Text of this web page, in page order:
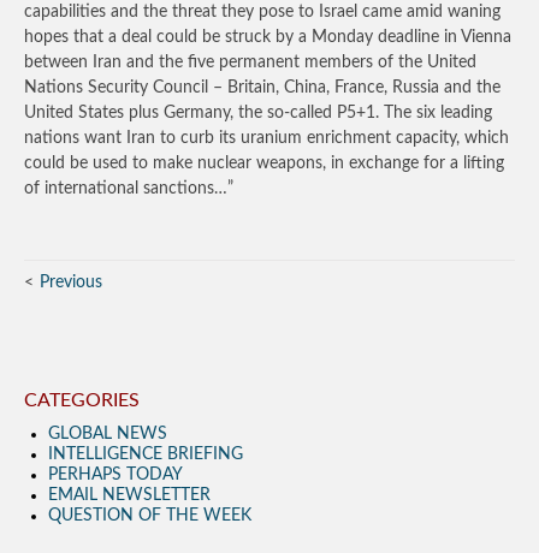
capabilities and the threat they pose to Israel came amid waning
hopes that a deal could be struck by a Monday deadline in Vienna
between Iran and the five permanent members of the United
Nations Security Council – Britain, China, France, Russia and the
United States plus Germany, the so-called P5+1. The six leading
nations want Iran to curb its uranium enrichment capacity, which
could be used to make nuclear weapons, in exchange for a lifting
of international sanctions…”
Previous
CATEGORIES
GLOBAL NEWS
INTELLIGENCE BRIEFING
PERHAPS TODAY
EMAIL NEWSLETTER
QUESTION OF THE WEEK